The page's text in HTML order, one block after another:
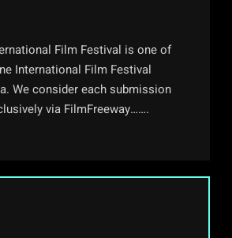
Film Festival is one of
International Film Festival
We consider each submission
via FilmFreeway…….